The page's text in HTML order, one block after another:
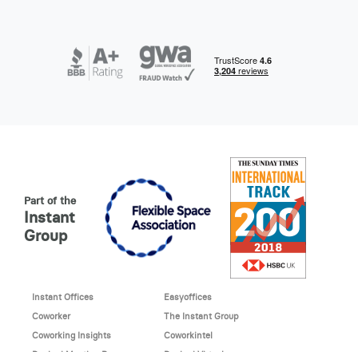
Part of the
Instant
Group
Instant Offices
Easyoffices
Coworker
The Instant Group
Coworking Insights
Coworkintel